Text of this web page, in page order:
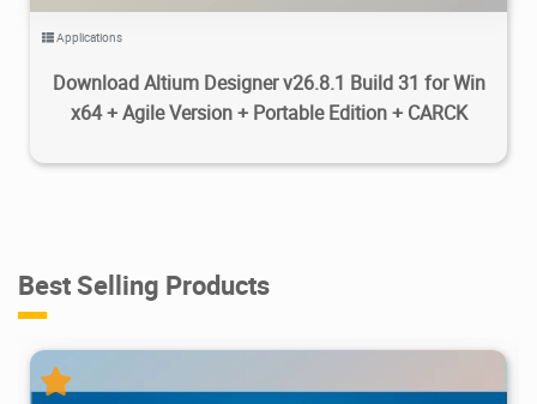
Applications
Download Altium Designer v26.8.1 Build 31 for Win
x64 + Agile Version + Portable Edition + CARCK
Best Selling Products